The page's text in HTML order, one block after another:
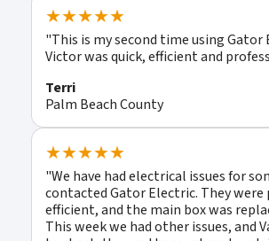
★★★★★
"This is my second time using Gator
Victor was quick, efficient and
Terri
Palm Beach County
★★★★★
"We have had electrical issues for
contacted Gator Electric. They
efficient, and the main box was
This week we had other issues, and